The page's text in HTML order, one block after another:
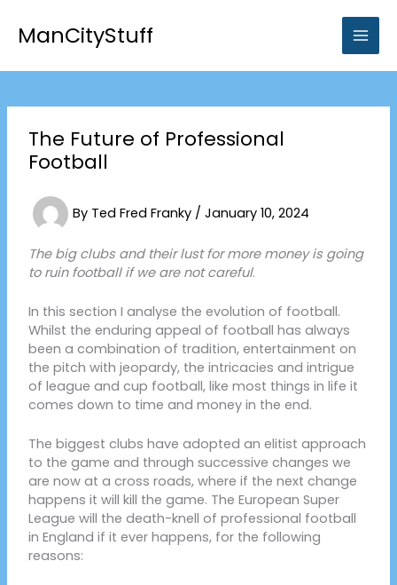
content
ManCityStuff
The Future of Professional
Football
By Ted Fred Franky / January 10, 2024
The big clubs and their lust for more money is going
to ruin football if we are not careful.
In this section I analyse the evolution of football.
Whilst the enduring appeal of football has always
been a combination of tradition, entertainment on
the pitch with jeopardy, the intricacies and intrigue
of league and cup football, like most things in life it
comes down to time and money in the end.
The biggest clubs have adopted an elitist approach
to the game and through successive changes we
are now at a cross roads, where if the next change
happens it will kill the game. The European Super
League will the death-knell of professional football
in England if it ever happens, for the following
reasons: